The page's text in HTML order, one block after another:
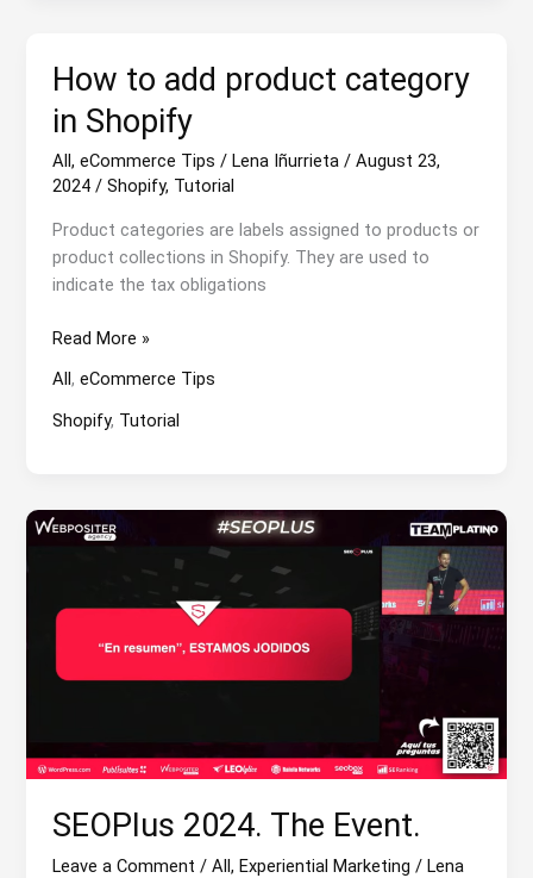
How to add product category
in Shopify
All,eCommerce Tips /Lena Iñurrieta/August 23,
2024/Shopify, Tutorial
Product categories are labels assigned to products or
product collections in Shopify. They are used to
indicate the tax obligations
How
add
product
Read More »
All,eCommerce Tips
Shopify, Tutorial
SEOPlus 2024. The Event.
Leave a Comment /All,Experiential Marketing /Lena